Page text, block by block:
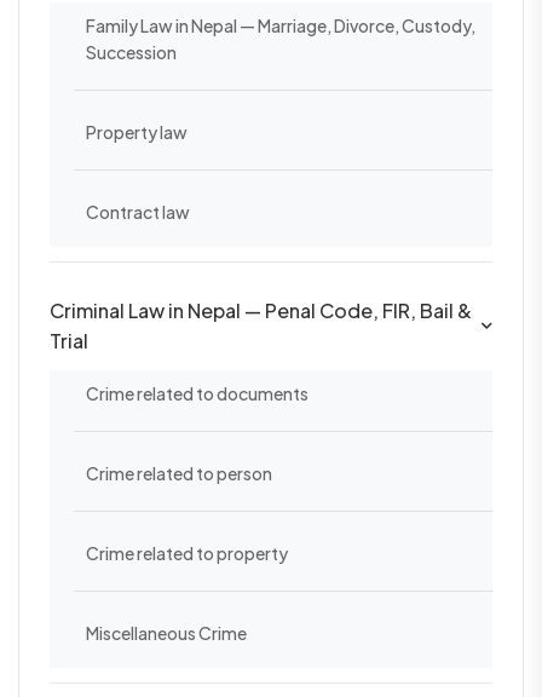
Family Law in Nepal — Marriage, Divorce, Custody,
Succession
Property law
Contract law
Criminal Law in Nepal — Penal Code, FIR, Bail &
Trial
Crime related to documents
Crime related to person
Crime related to property
Miscellaneous Crime